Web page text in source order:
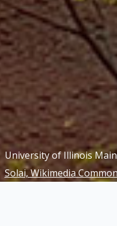
University of Illinois
Solai, Wikimedia